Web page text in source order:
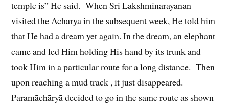
temple is” He said. When Sri Lakshminarayanan
visited the Acharya in the subsequent week, He told him
that He had a dream yet again. In the dream, an elephant
came and led Him holding His hand by its trunk and
took Him in a particular route for a long distance. Then
upon reaching a mud track , it just disappeared.
Paramāchāryā decided to go in the same route as shown